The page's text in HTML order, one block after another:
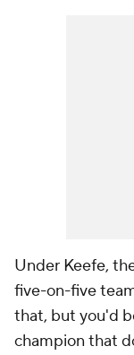
Under Keefe,
five-on-five
that, but you'd
champion that